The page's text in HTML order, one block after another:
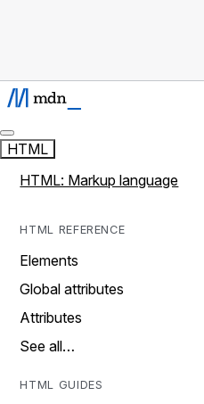
HTML
HTML: Markup language
HTML REFERENCE
Elements
Global attributes
Attributes
See all…
HTML GUIDES